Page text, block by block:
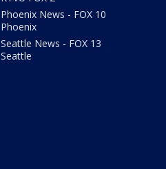
Phoenix News - FOX 10
Phoenix
Seattle News - FOX 13
Seattle